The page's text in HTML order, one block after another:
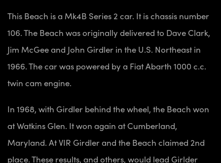
This Beach is a Mk4B Series 2 car. It is chassis number
106. The Beach was originally delivered to Dave Clark,
Jim McGee and John Girdler in the U.S. Northeast in
1966. The car was powered by a Fiat Abarth 1000 c.c.
twin cam engine.
In 1968, with Girdler behind the wheel, the Beach won
at Watkins Glen. It won again at Cumberland,
Maryland. At VIR Girdler and the Beach claimed 2nd
place. These results, and others, would lead Girlder